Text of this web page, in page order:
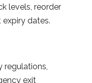
levels, reorder
dates.
regulations,
exit